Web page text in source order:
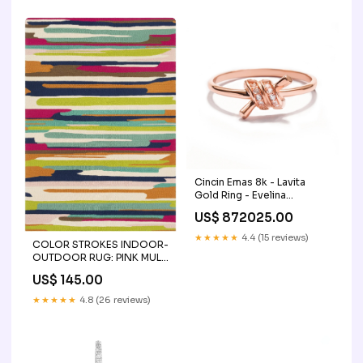
COLOR STROKES INDOOR-
OUTDOOR RUG: PINK MULTI
size:9' x 12'
US$ 145.00
★★★★★ 4.8 (26 reviews)
Cincin Emas 8k - Lavita
Gold Ring - Evelina
zircon-jewelry
US$ 872025.00
★★★★★ 4.4 (15 reviews)